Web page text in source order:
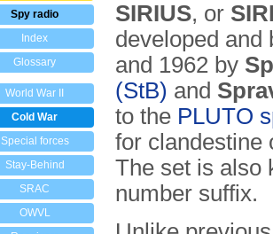
Spy radio
Index
Glossary
World War II
Cold War
Special forces
Stay-Behind
SRAC
OWVL
SIRIUS, or
developed
and 1962 by
(StB) and
to the PLUTO
for clandestine
The set is also
number suffix.